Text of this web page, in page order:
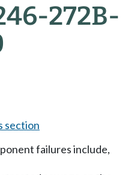
272B-
section
failures include,